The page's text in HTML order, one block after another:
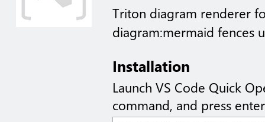
Triton diagram renderer
diagram:mermaid fences
Installation
Launch VS Code Quick
command, and press